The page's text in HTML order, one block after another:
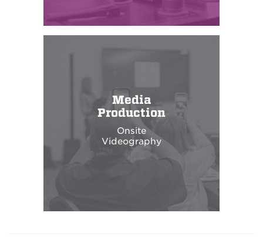
Media
Production
Onsite
Videography